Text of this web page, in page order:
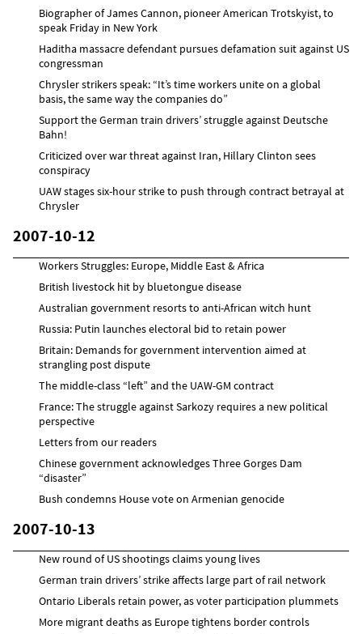
Biographer of James Cannon, pioneer American Trotskyist, to
speak Friday in New York
Haditha massacre defendant pursues defamation suit against US
congressman
Chrysler strikers speak: “It’s time workers unite on a global
basis, the same way the companies do”
Support the German train drivers’ struggle against Deutsche
Bahn!
Criticized over war threat against Iran, Hillary Clinton sees
conspiracy
UAW stages six-hour strike to push through contract betrayal at
Chrysler
2007-10-12
Workers Struggles: Europe, Middle East & Africa
British livestock hit by bluetongue disease
Australian government resorts to anti-African witch hunt
Russia: Putin launches electoral bid to retain power
Britain: Demands for government intervention aimed at
strangling post dispute
The middle-class “left” and the UAW-GM contract
France: The struggle against Sarkozy requires a new political
perspective
Letters from our readers
Chinese government acknowledges Three Gorges Dam
“disaster”
Bush condemns House vote on Armenian genocide
2007-10-13
New round of US shootings claims young lives
German train drivers’ strike affects large part of rail network
Ontario Liberals retain power, as voter participation plummets
More migrant deaths as Europe tightens border controls